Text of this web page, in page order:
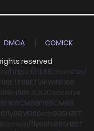
DMCA
COMICK
reserved
https://nk88.monster/
F8BETVIPWINF168
HI88KJCKJCsocolive
F168CM88F168CM88
fly88MB66cm88SHBET
fly88hi88SHBET